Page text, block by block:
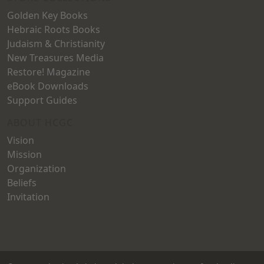
Golden Key Books
Hebraic Roots Books
Judaism & Christianity
New Treasures Media
Restore! Magazine
eBook Downloads
Support Guides
Vision
Mission
Organization
Beliefs
Invitation